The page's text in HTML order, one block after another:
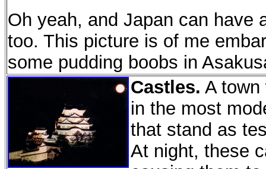
Oh yeah, and Japan can have
too. This picture is of me
some pudding boobs in
Castles. A
in the most
that stand as
At night, these